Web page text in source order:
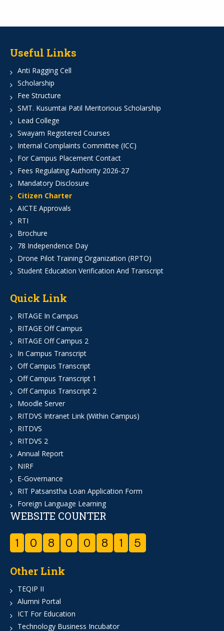
Useful Links
Anti Ragging Cell
Scholarship
Fee Structure
SMT. Kusumtai Patil Meritorious Scholarship
Lead College
Swayam Registered Courses
Internal Complaints Committee (ICC)
For Campus Placement Contact
Fees Regulating Authority 2026-27
Mandatory Disclosure
Citizen Charter
AICTE Approvals
RTI
Brochure
78 Independence Day
Drone Pilot Training Organization (RPTO)
Student Education Verification And Transcript
Quick Link
RITAGE In Campus
RITAGE Off Campus
RITAGE Off Campus 2
In Campus Transcript
Off Campus Transcript
Off Campus Transcript 1
Off Campus Transcript 2
Moodle Server
RITDVS Intranet Link (Within Campus)
RITDVS
RITDVS 2
Annual Report
NIRF
E-Governance
RIT Patsanstha Loan Application Form
Foreign Language Learning
WEBSITE COUNTER
1 0 8 0 0 8 1 5
Other Link
TEQIP II
Alumni Portal
ICT For Education
Technology Business Incubator